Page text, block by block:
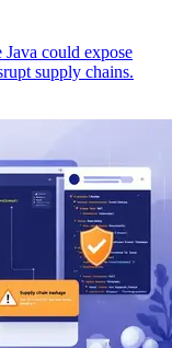
could expose
supply chains.